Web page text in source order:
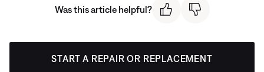
Was this article helpful?
START A REPAIR OR REPLACEMENT